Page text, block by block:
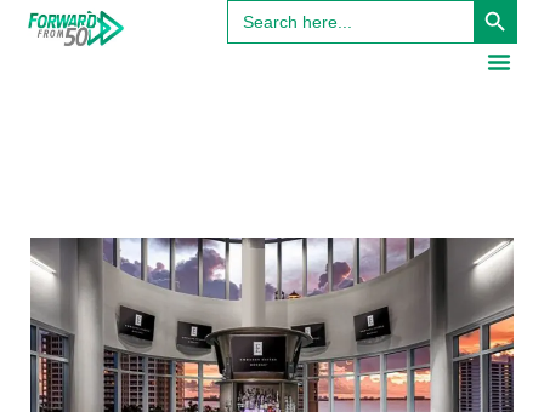
Search
for: